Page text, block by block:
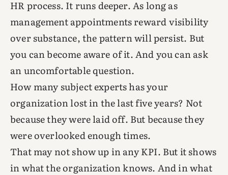
HR process. It runs deeper. As long as
management appointments reward visibility
over substance, the pattern will persist. But
you can become aware of it. And you can ask
an uncomfortable question.
How many subject experts has your
organization lost in the last five years? Not
because they were laid off. But because they
were overlooked enough times.
That may not show up in any KPI. But it shows
in what the organization knows. And in what